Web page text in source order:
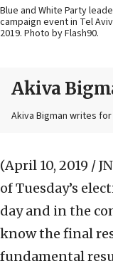
Blue and White Party
campaign event in Tel
2019. Photo by Flash90.
Akiva
Akiva Bigman writes for
(April 10, 2019 /
of Tuesday’s
day and in the
know the final
fundamental